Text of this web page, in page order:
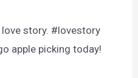
story. #lovestory
apple picking today!